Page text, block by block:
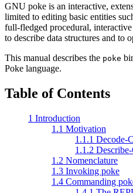
GNU poke is an interactive,
limited to editing basic entities
full-fledged procedural,
to describe data structures and to
This manual describes the poke
Poke language.
Table of Contents
1 Introduction
1.1 Motivation
1.1.1 Decode-
1.1.2
1.2 Nomenclature
1.3 Invoking poke
1.4 Commanding